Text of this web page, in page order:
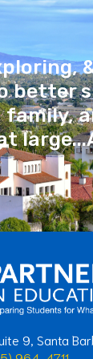
better
9, Santa